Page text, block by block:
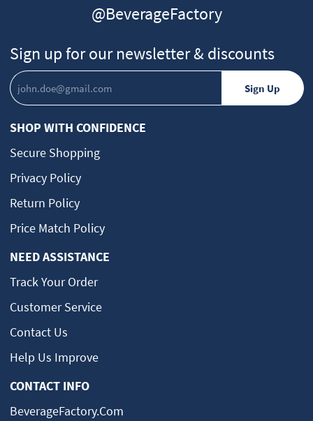
@BeverageFactory
Sign up for our newsletter & discounts
SHOP WITH CONFIDENCE
Secure Shopping
Privacy Policy
Return Policy
Price Match Policy
NEED ASSISTANCE
Track Your Order
Customer Service
Contact Us
Help Us Improve
CONTACT INFO
BeverageFactory.com